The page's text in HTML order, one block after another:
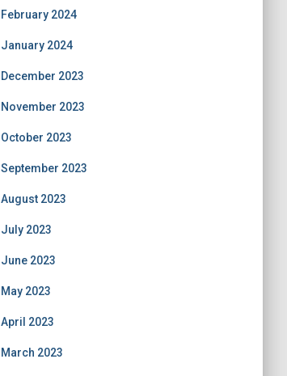
February 2024
January 2024
December 2023
November 2023
October 2023
September 2023
August 2023
July 2023
June 2023
May 2023
April 2023
March 2023